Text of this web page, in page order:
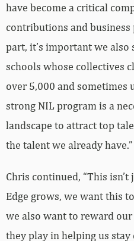
have become a critical
contributions and
part, it’s important we
schools whose collectives
over 5,000 and sometimes
strong NIL program is a
landscape to attract top
the talent we already have.”
Chris continued, “This
Edge grows, we want this
we also want to reward
they play in helping us